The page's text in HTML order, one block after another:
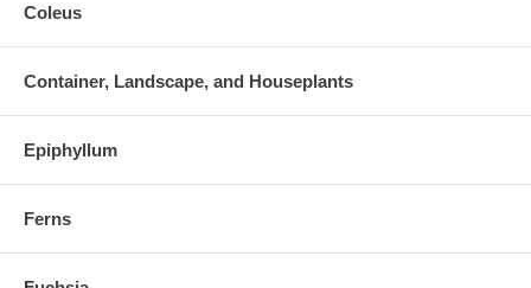
Coleus
Container, Landscape, and Houseplants
Epiphyllum
Ferns